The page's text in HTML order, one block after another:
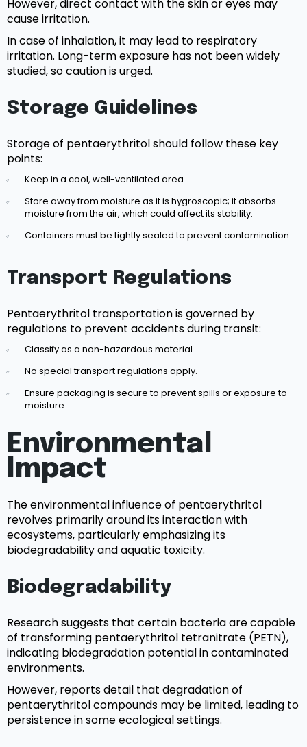
However, direct contact with the skin or eyes may
cause irritation.
In case of inhalation, it may lead to respiratory
irritation. Long-term exposure has not been widely
studied, so caution is urged.
Storage Guidelines
Storage of pentaerythritol should follow these key
points:
Keep in a cool, well-ventilated area.
Store away from moisture as it is hygroscopic; it absorbs
moisture from the air, which could affect its stability.
Containers must be tightly sealed to prevent contamination.
Transport Regulations
Pentaerythritol transportation is governed by
regulations to prevent accidents during transit:
Classify as a non-hazardous material.
No special transport regulations apply.
Ensure packaging is secure to prevent spills or exposure to
moisture.
Environmental
Impact
The environmental influence of pentaerythritol
revolves primarily around its interaction with
ecosystems, particularly emphasizing its
biodegradability and aquatic toxicity.
Biodegradability
Research suggests that certain bacteria are capable
of transforming pentaerythritol tetranitrate (PETN),
indicating biodegradation potential in contaminated
environments.
However, reports detail that degradation of
pentaerythritol compounds may be limited, leading to
persistence in some ecological settings.